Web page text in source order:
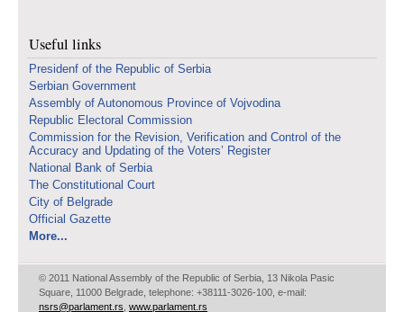
Useful links
Presidenf of the Republic of Serbia
Serbian Government
Assembly of Autonomous Province of Vojvodina
Republic Electoral Commission
Commission for the Revision, Verification and Control of the
Accuracy and Updating of the Voters’ Register
National Bank of Serbia
The Constitutional Court
City of Belgrade
Official Gazette
More...
© 2011 National Assembly of the Republic of Serbia, 13 Nikola Pasic
Square, 11000 Belgrade, telephone: +38111-3026-100, e-mail:
nsrs@parlament.rs www.parlament.rs